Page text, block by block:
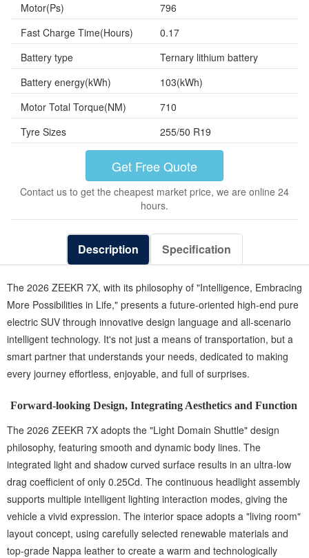
Motor(Ps)
796
Fast Charge Time(Hours)
0.17
Battery type
Ternary lithium battery
Battery energy(kWh)
103(kWh)
Motor Total Torque(NM)
710
Tyre Sizes
255/50 R19
Get Free Quote
Contact us to get the cheapest market price, we are online 24
hours.
Description Specification
The 2026 ZEEKR 7X, with its philosophy of "Intelligence, Embracing
More Possibilities in Life," presents a future-oriented high-end pure
electric SUV through innovative design language and all-scenario
intelligent technology. It's not just a means of transportation, but a
smart partner that understands your needs, dedicated to making
every journey effortless, enjoyable, and full of surprises.
Forward-looking Design, Integrating Aesthetics and Function
The 2026 ZEEKR 7X adopts the "Light Domain Shuttle" design
philosophy, featuring smooth and dynamic body lines. The
integrated light and shadow curved surface results in an ultra-low
drag coefficient of only 0.25Cd. The continuous headlight assembly
supports multiple intelligent lighting interaction modes, giving the
vehicle a vivid expression. The interior space adopts a "living room"
layout concept, using carefully selected renewable materials and
top-grade Nappa leather to create a warm and technologically